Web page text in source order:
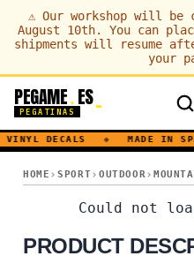
⚠ Our workshop will
August 10th. You can
shipments will resume
your
PEGAME. ES
PEGATINAS
VINYL DECALS ◆ MADE IN
HOME SPORT OUTDOOR
TRAINING · CLIMBING ·
TRAINING ·
Could not
PRODUCT